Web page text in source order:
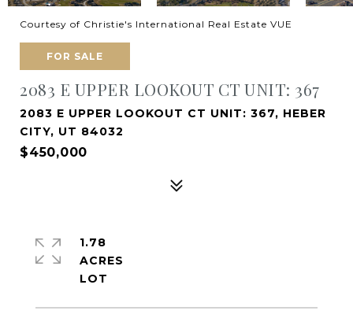
Courtesy of Christie's International Real Estate VUE
FOR SALE
2083 E UPPER LOOKOUT CT UNIT: 367
2083 E UPPER LOOKOUT CT UNIT: 367, HEBER
CITY, UT 84032
$450,000
1.78
ACRES